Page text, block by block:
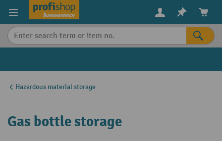
content
Hazardous material storage
Gas bottle storage